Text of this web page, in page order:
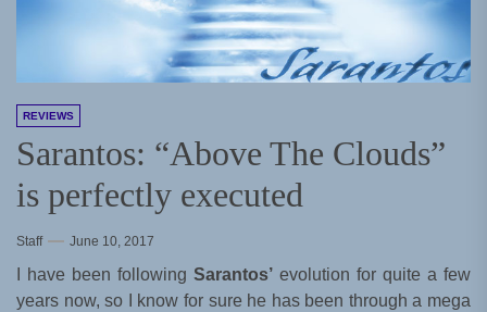
REVIEWS
Sarantos: “Above The Clouds”
is perfectly executed
Staff June 10, 2017
I have been followingSarantos’ evolution for quite a few
years now, so I know for sure he has been through a mega